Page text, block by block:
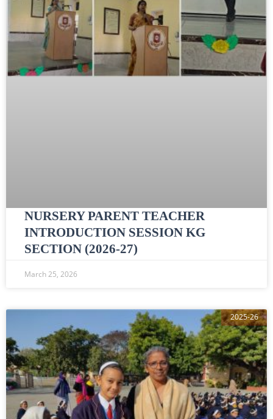
NURSERY PARENT TEACHER
INTRODUCTION SESSION KG
SECTION (2026-27)
March 25, 2026
2025-26